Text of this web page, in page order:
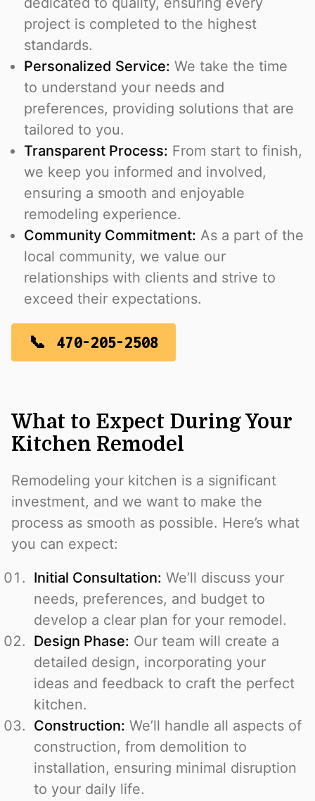
project is completed to the highest
standards.
Personalized Service: We take the time
to understand your needs and
preferences, providing solutions that are
tailored to you.
Transparent Process: From start to finish,
we keep you informed and involved,
ensuring a smooth and enjoyable
remodeling experience.
Community Commitment: As a part of the
local community, we value our
relationships with clients and strive to
exceed their expectations.
470-205-2508
What to Expect During Your
Kitchen Remodel
Remodeling your kitchen is a significant
investment, and we want to make the
process as smooth as possible. Here’s what
you can expect:
Initial Consultation: We’ll discuss your
needs, preferences, and budget to
develop a clear plan for your remodel.
Design Phase: Our team will create a
detailed design, incorporating your
ideas and feedback to craft the perfect
kitchen.
Construction: We’ll handle all aspects of
construction, from demolition to
installation, ensuring minimal disruption
to your daily life.